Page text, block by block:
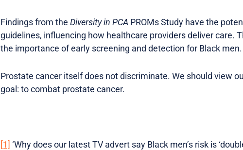
Findings from the Diversity in PCA PROMs Study have the
guidelines, influencing how healthcare providers deliver care.
the importance of early screening and detection for Black men.
Prostate cancer itself does not discriminate. We should view
goal: to combat prostate cancer.
[1] ‘Why does our latest TV advert say Black men’s risk is